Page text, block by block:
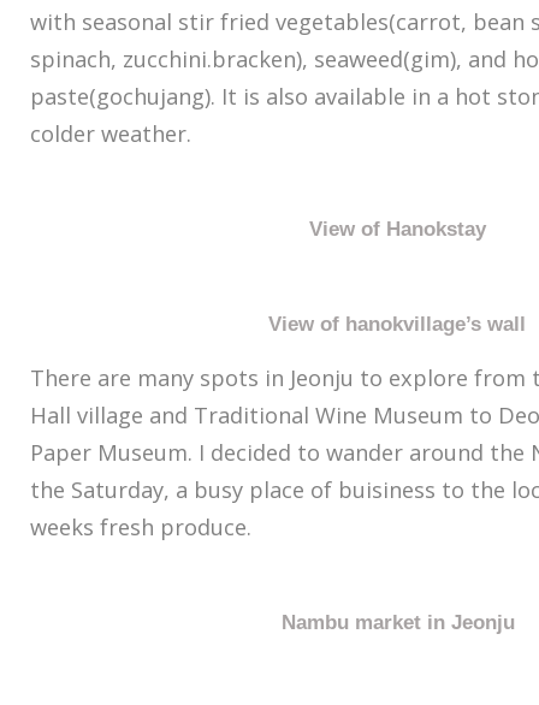
with seasonal stir fried vegetables(carrot, bean
spinach, zucchini.bracken), seaweed(gim), and
paste(gochujang). It is also available in a hot
colder weather.
View of Hanokstay
View of hanokvillage’s wall
There are many spots in Jeonju to explore
Hall village and Traditional Wine Museum to
Paper Museum. I decided to wander around the
the Saturday, a busy place of buisiness to the
weeks fresh produce.
Nambu market in Jeonju